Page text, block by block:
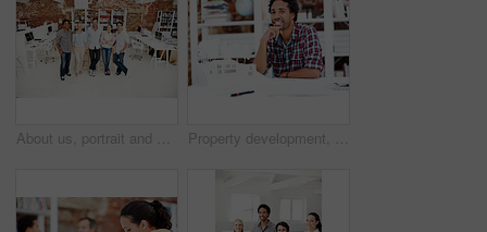
About us, portrait and support with team in office together for architecture design or development. Collaboration, creative and smile of engineering people at work for building or construction career Property development, portrait or black man in office with model, pride or urban planner in building project. Happy, layout or person with confidence, architect or about us as infrastructure engineer